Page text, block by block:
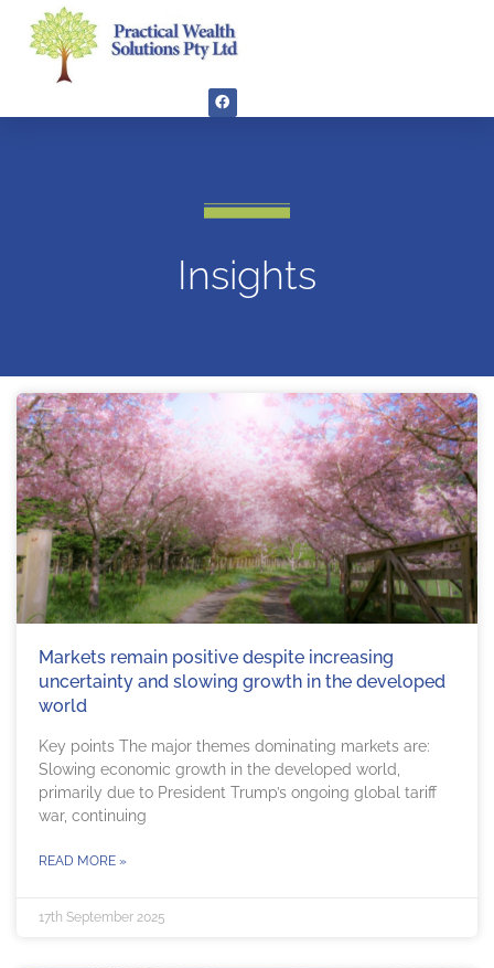
Insights
Markets remain positive despite increasing
uncertainty and slowing growth in the developed
world
Key points The major themes dominating markets are:
Slowing economic growth in the developed world,
primarily due to President Trump’s ongoing global tariff
war, continuing
READ MORE »
17th September 2025